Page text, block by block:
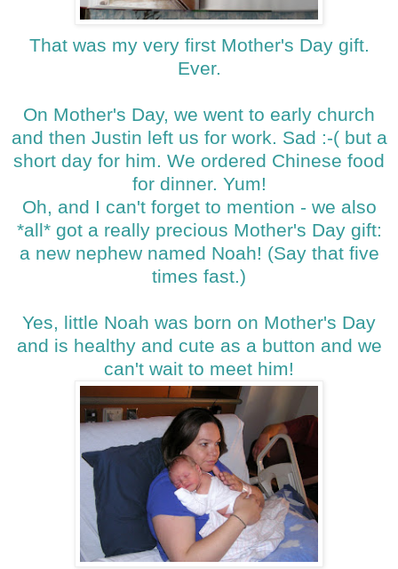
That was my very first Mother's Day gift.
Ever.
On Mother's Day, we went to early church
and then Justin left us for work. Sad :-( but a
short day for him. We ordered Chinese food
for dinner. Yum!
Oh, and I can't forget to mention - we also
*all* got a really precious Mother's Day gift:
a new nephew named Noah! (Say that five
times fast.)
Yes, little Noah was born on Mother's Day
and is healthy and cute as a button and we
can't wait to meet him!